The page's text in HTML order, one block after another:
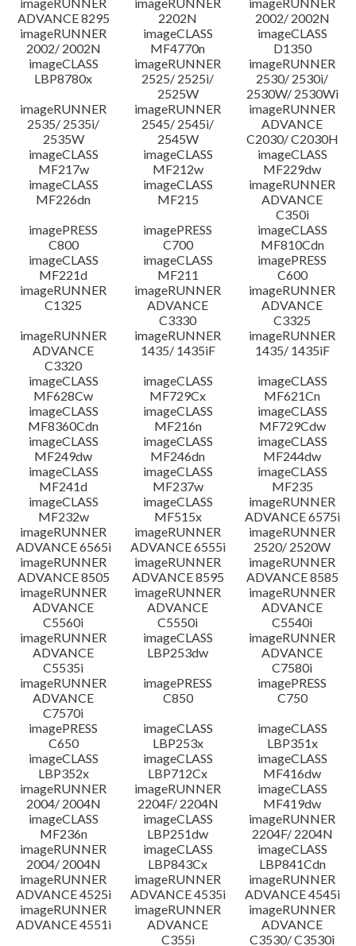
ADVANCE 8295
2202N
2002/ 2002N
imageRUNNER
2002/ 2002N
imageCLASS
MF4770n
imageCLASS
D1350
imageCLASS
LBP8780x
imageRUNNER
2525/ 2525i/
2525W
imageRUNNER
2530/ 2530i/
2530W/ 2530Wi
imageRUNNER
2535/ 2535i/
2535W
imageRUNNER
2545/ 2545i/
2545W
imageRUNNER
ADVANCE
C2030/ C2030H
imageCLASS
MF217w
imageCLASS
MF212w
imageCLASS
MF229dw
imageCLASS
MF226dn
imageCLASS
MF215
imageRUNNER
ADVANCE
C350i
imagePRESS
C800
imagePRESS
C700
imageCLASS
MF810Cdn
imageCLASS
MF221d
imageCLASS
MF211
imagePRESS
C600
imageRUNNER
C1325
imageRUNNER
ADVANCE
C3330
imageRUNNER
ADVANCE
C3325
imageRUNNER
ADVANCE
C3320
imageRUNNER
1435/ 1435iF
imageRUNNER
1435/ 1435iF
imageCLASS
MF628Cw
imageCLASS
MF729Cx
imageCLASS
MF621Cn
imageCLASS
MF8360Cdn
imageCLASS
MF216n
imageCLASS
MF729Cdw
imageCLASS
MF249dw
imageCLASS
MF246dn
imageCLASS
MF244dw
imageCLASS
MF241d
imageCLASS
MF237w
imageCLASS
MF235
imageCLASS
MF232w
imageCLASS
MF515x
imageRUNNER
ADVANCE 6575i
imageRUNNER
ADVANCE 6565i
imageRUNNER
ADVANCE 6555i
imageRUNNER
2520/ 2520W
imageRUNNER
ADVANCE 8505
imageRUNNER
ADVANCE 8595
imageRUNNER
ADVANCE 8585
imageRUNNER
ADVANCE
C5560i
imageRUNNER
ADVANCE
C5550i
imageRUNNER
ADVANCE
C5540i
imageRUNNER
ADVANCE
C5535i
imageCLASS
LBP253dw
imageRUNNER
ADVANCE
C7580i
imageRUNNER
ADVANCE
C7570i
imagePRESS
C850
imagePRESS
C750
imagePRESS
C650
imageCLASS
LBP253x
imageCLASS
LBP351x
imageCLASS
LBP352x
imageCLASS
LBP712Cx
imageCLASS
MF416dw
imageRUNNER
2004/ 2004N
imageRUNNER
2204F/ 2204N
imageCLASS
MF419dw
imageCLASS
MF236n
imageCLASS
LBP251dw
imageRUNNER
2204F/ 2204N
imageRUNNER
2004/ 2004N
imageCLASS
LBP843Cx
imageCLASS
LBP841Cdn
imageRUNNER
ADVANCE 4525i
imageRUNNER
ADVANCE 4535i
imageRUNNER
ADVANCE 4545i
imageRUNNER
ADVANCE 4551i
imageRUNNER
ADVANCE
C355i
imageRUNNER
ADVANCE
C3530/ C3530i